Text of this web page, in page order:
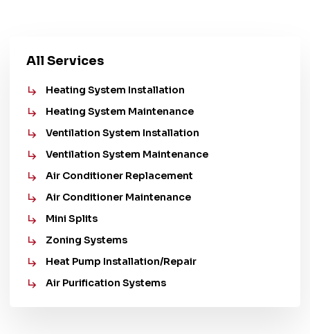
All Services
Heating System Installation
Heating System Maintenance
Ventilation System Installation
Ventilation System Maintenance
Air Conditioner Replacement
Air Conditioner Maintenance
Mini Splits
Zoning Systems
Heat Pump Installation/Repair
Air Purification Systems